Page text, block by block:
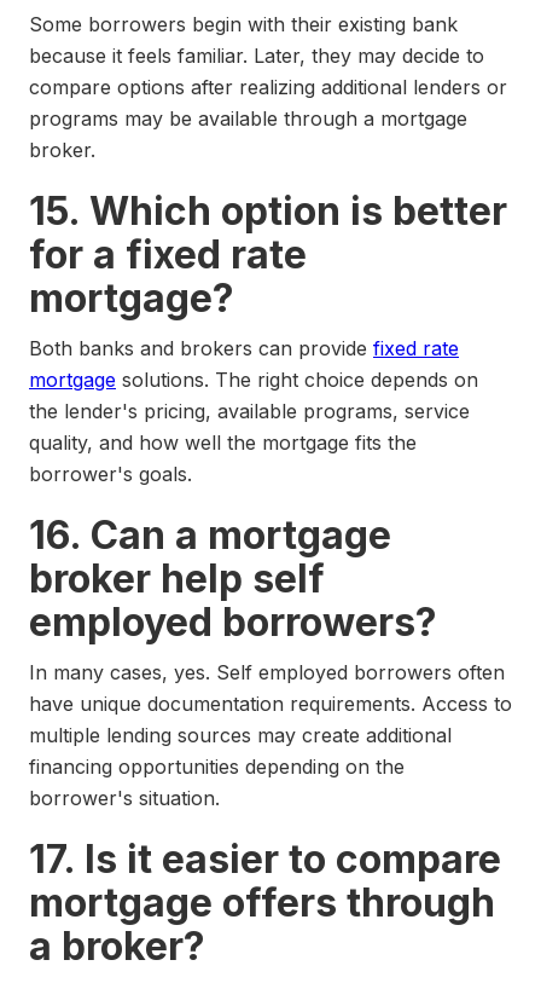
Some borrowers begin with their existing bank
because it feels familiar. Later, they may decide to
compare options after realizing additional lenders or
programs may be available through a mortgage
broker.
15. Which option is better
for a fixed rate
mortgage?
Both banks and brokers can provide fixed rate
mortgage solutions. The right choice depends on
the lender's pricing, available programs, service
quality, and how well the mortgage fits the
borrower's goals.
16. Can a mortgage
broker help self
employed borrowers?
In many cases, yes. Self employed borrowers often
have unique documentation requirements. Access to
multiple lending sources may create additional
financing opportunities depending on the
borrower's situation.
17. Is it easier to compare
mortgage offers through
a broker?